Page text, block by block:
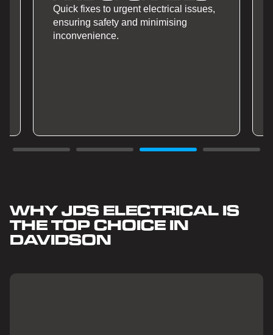
Quick fixes to urgent electrical issues,
ensuring safety and minimising
inconvenience.
WHY JDS ELECTRICAL IS
THE TOP CHOICE IN
DAVIDSON